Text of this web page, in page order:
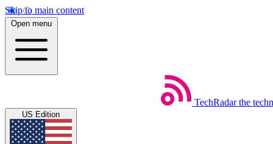
Skip to main content
Open menu
TechRadar the
US Edition